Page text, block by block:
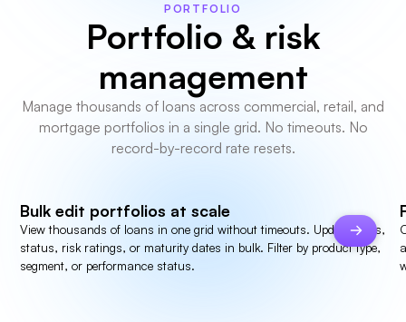
PORTFOLIO
Portfolio & risk
management
Manage thousands of loans across commercial, retail, and
mortgage portfolios in a single grid. No timeouts. No
record-by-record rate resets.
Bulk edit portfolios at scale
View thousands of loans in one grid without timeouts. Update rates,
status, risk ratings, or maturity dates in bulk. Filter by product type,
segment, or performance status.